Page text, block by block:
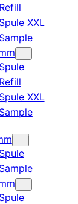
Refill
Spule XXL
Sample
Spule
Refill
Spule XXL
Sample
Spule
Sample
Spule